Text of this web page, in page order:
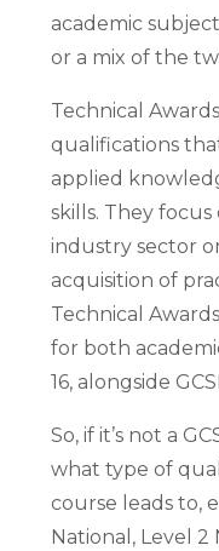
academic
or a mix of the
Technical
qualifications
applied
skills. They
industry sector
acquisition of
Technical
for both
16, alongside
So, if it’s not a
what type of
course leads to,
National, Level 2